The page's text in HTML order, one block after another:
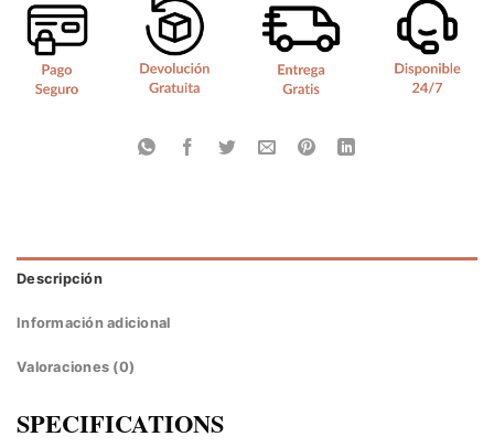
Descripción
Información adicional
Valoraciones (0)
SPECIFICATIONS